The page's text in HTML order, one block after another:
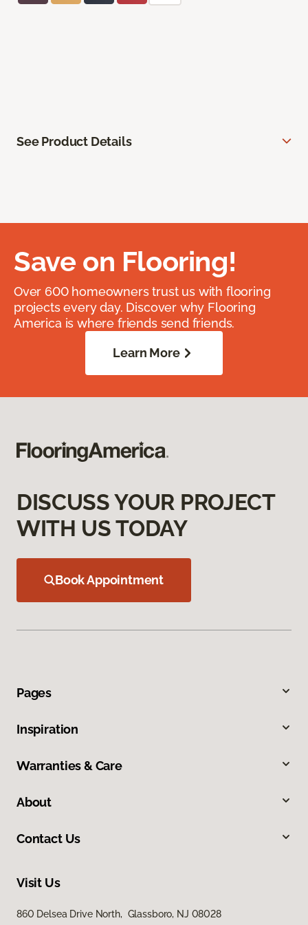
See Product Details
Save on Flooring!
Over 600 homeowners trust us with flooring
projects every day. Discover why Flooring
America is where friends send friends.
Learn More
DISCUSS YOUR PROJECT
WITH US TODAY
Book Appointment
Pages
Inspiration
Warranties & Care
About
Contact Us
Visit Us
860 Delsea Drive North, Glassboro, NJ 08028